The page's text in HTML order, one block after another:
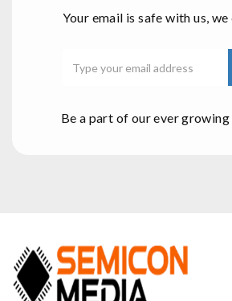
Your email is safe with us,
Be a part of our ever